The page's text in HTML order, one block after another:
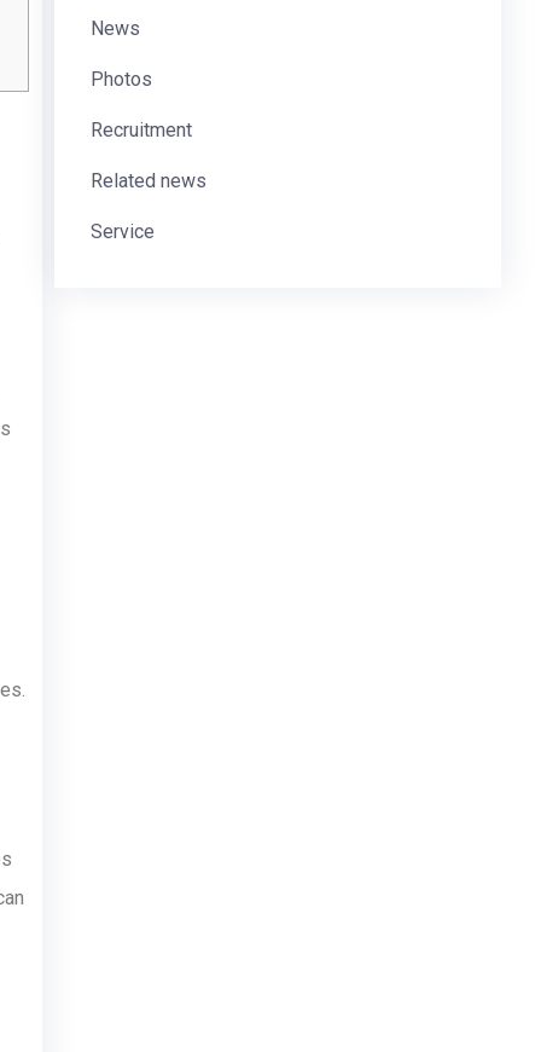
News
Photos
Recruitment
Related news
Service